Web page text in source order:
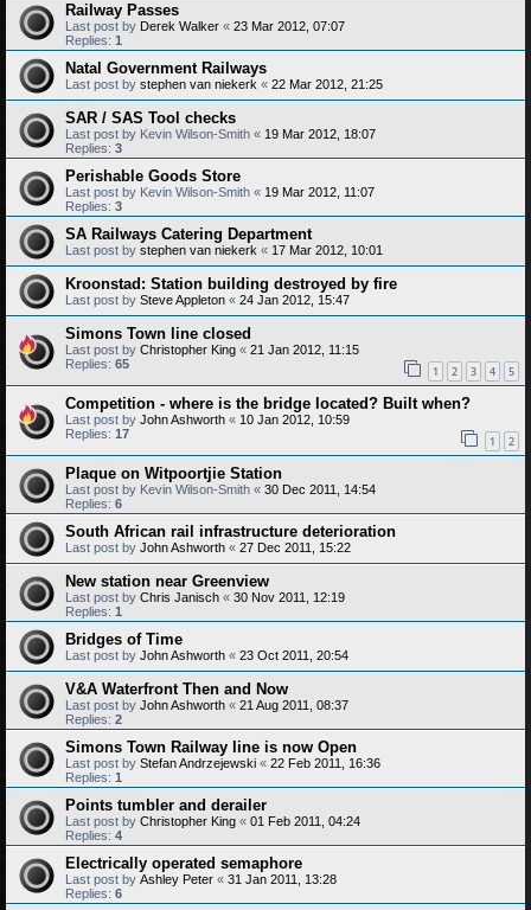
Railway Passes
Last post by Derek Walker « 23 Mar 2012, 07:07
Replies: 1
Natal Government Railways
Last post by stephen van niekerk « 22 Mar 2012, 21:25
SAR / SAS Tool checks
Last post by Kevin Wilson-Smith « 19 Mar 2012, 18:07
Replies: 3
Perishable Goods Store
Last post by Kevin Wilson-Smith « 19 Mar 2012, 11:07
Replies: 3
SA Railways Catering Department
Last post by stephen van niekerk « 17 Mar 2012, 10:01
Kroonstad: Station building destroyed by fire
Last post by Steve Appleton « 24 Jan 2012, 15:47
Simons Town line closed
Last post by Christopher King « 21 Jan 2012, 11:15
Replies: 65 1 2 3 4 5
Competition - where is the bridge located? Built when?
Last post by John Ashworth « 10 Jan 2012, 10:59
Replies: 17 1 2
Plaque on Witpoortjie Station
Last post by Kevin Wilson-Smith « 30 Dec 2011, 14:54
Replies: 6
South African rail infrastructure deterioration
Last post by John Ashworth « 27 Dec 2011, 15:22
New station near Greenview
Last post by Chris Janisch « 30 Nov 2011, 12:19
Replies: 1
Bridges of Time
Last post by John Ashworth « 23 Oct 2011, 20:54
V&A Waterfront Then and Now
Last post by John Ashworth « 21 Aug 2011, 08:37
Replies: 2
Simons Town Railway line is now Open
Last post by Stefan Andrzejewski « 22 Feb 2011, 16:36
Replies: 1
Points tumbler and derailer
Last post by Christopher King « 01 Feb 2011, 04:24
Replies: 4
Electrically operated semaphore
Last post by Ashley Peter « 31 Jan 2011, 13:28
Replies: 6